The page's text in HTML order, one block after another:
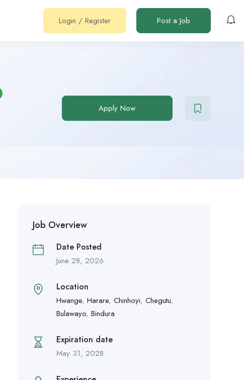
Login / Register Post a Job
Apply Now
Job Overview
Date Posted
June 28, 2026
Location
Hwange, Harare, Chinhoyi, Chegutu,
Bulawayo, Bindura
Expiration date
May 31, 2028